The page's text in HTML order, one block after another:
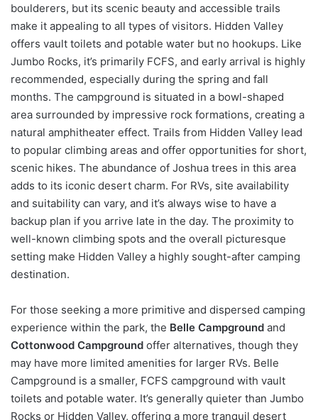
boulderers, but its scenic beauty and accessible trails
make it appealing to all types of visitors. Hidden Valley
offers vault toilets and potable water but no hookups. Like
Jumbo Rocks, it’s primarily FCFS, and early arrival is highly
recommended, especially during the spring and fall
months. The campground is situated in a bowl-shaped
area surrounded by impressive rock formations, creating a
natural amphitheater effect. Trails from Hidden Valley lead
to popular climbing areas and offer opportunities for short,
scenic hikes. The abundance of Joshua trees in this area
adds to its iconic desert charm. For RVs, site availability
and suitability can vary, and it’s always wise to have a
backup plan if you arrive late in the day. The proximity to
well-known climbing spots and the overall picturesque
setting make Hidden Valley a highly sought-after camping
destination.
For those seeking a more primitive and dispersed camping
experience within the park, the Belle Campground and
Cottonwood Campground offer alternatives, though they
may have more limited amenities for larger RVs. Belle
Campground is a smaller, FCFS campground with vault
toilets and potable water. It’s generally quieter than Jumbo
Rocks or Hidden Valley, offering a more tranquil desert